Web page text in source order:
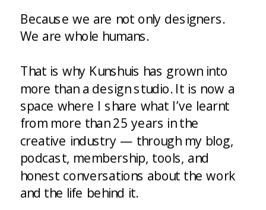
Because we are not only designers.
We are whole humans.
That is why Kunshuis has grown into
more than a design studio. It is now a
space where I share what I’ve learnt
from more than 25 years in the
creative industry — through my blog,
podcast, membership, tools, and
honest conversations about the work
and the life behind it.